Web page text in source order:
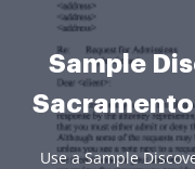
Sample
Use a Sample